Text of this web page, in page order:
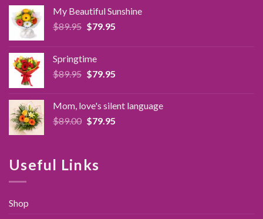
My Beautiful Sunshine
$89.95 Original
$89.95.
$79.95Current
Springtime
$89.95 Original
$89.95.
$79.95Current
$79.95.
Mom, love's silent language
$89.00 Original
$89.00.
$79.95Current
Useful Links
Shop